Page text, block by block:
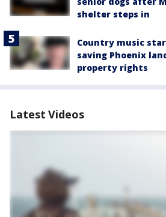
shelter steps in
Country music
saving Phoenix
property rights
Latest Videos